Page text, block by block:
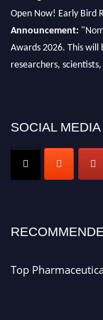
Open Now! Early Bird
Announcement:
Awards 2026. This
researchers,
Stay tuned for more
SOCIAL MEDIA
Top